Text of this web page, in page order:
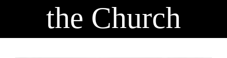
the Church